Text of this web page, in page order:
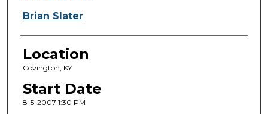
Brian Slater
Location
Covington, KY
Start Date
8-5-2007 1:30 PM